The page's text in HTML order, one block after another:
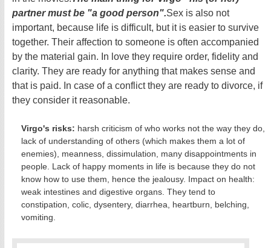
partner must be "a good person".Sex is also not
important, because life is difficult, but it is easier to survive
together. Their affection to someone is often accompanied
by the material gain. In love they require order, fidelity and
clarity. They are ready for anything that makes sense and
that is paid. In case of a conflict they are ready to divorce, if
they consider it reasonable.
Virgo's risks: harsh criticism of who works not the way they do,
lack of understanding of others (which makes them a lot of
enemies), meanness, dissimulation, many disappointments in
people. Lack of happy moments in life is because they do not
know how to use them, hence the jealousy. Impact on health:
weak intestines and digestive organs. They tend to
constipation, colic, dysentery, diarrhea, heartburn, belching,
vomiting.